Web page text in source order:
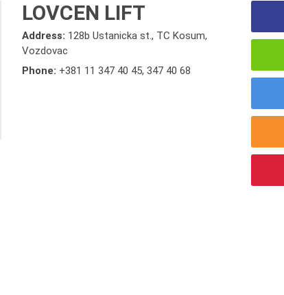
LOVCEN LIFT
Address: 128b Ustanicka st., TC Kosum,
Vozdovac
Phone: +381 11 347 40 45,347 40 68